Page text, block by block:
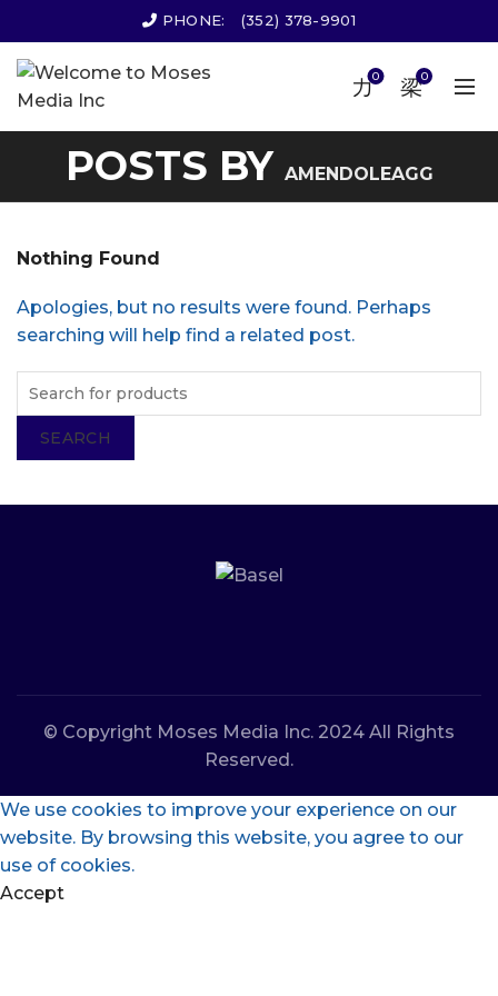
PHONE: (352) 378-9901
0 0
POSTS BY AMENDOLEAGG
Nothing Found
Apologies, but no results were found. Perhaps
searching will help find a related post.
SEARCH
© Copyright Moses Media Inc. 2024 All Rights
Reserved.
We use cookies to improve your experience on our
website. By browsing this website, you agree to our
use of cookies.
Accept